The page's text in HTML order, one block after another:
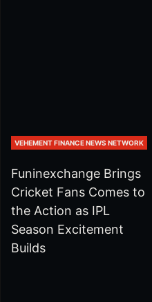
VEHEMENT FINANCE NEWS NETWORK
Funinexchange Brings
Cricket Fans Comes to
the Action as IPL
Season Excitement
Builds